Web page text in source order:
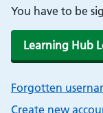
You have to be
Learning Hub
Forgotten
Create new